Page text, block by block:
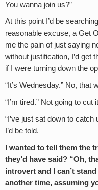
You wanna join us?”
At this point I’d be
reasonable excuse, a Get
me the pain of just saying
without justification, I’d get
if I were turning down the
“It’s Wednesday.” No, that
“I’m tired.” Not going to cut
“I’ve just sat down to catch
I’d be told.
I wanted to tell them the
they’d have said? “Oh,
introvert and I can’t
another time, assuming